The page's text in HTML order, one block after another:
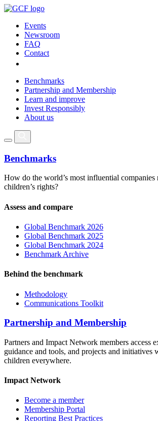
Events
Newsroom
FAQ
Contact
Benchmarks
Partnership and Membership
Learn and improve
Invest Responsibly
About us
Benchmarks
How do the world’s most influential companies
children’s rights?
Assess and compare
Global Benchmark 2026
Global Benchmark 2025
Global Benchmark 2024
Benchmark Archive
Behind the benchmark
Methodology
Communications Toolkit
Partnership and Membership
Partners and Impact Network members access
guidance and tools, and projects and initiatives
children everywhere.
Impact Network
Become a member
Membership Portal
Reporting Best Practices